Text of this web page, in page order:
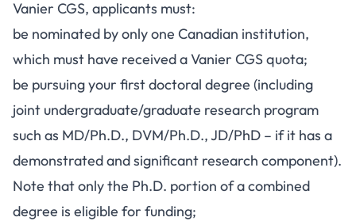
Vanier CGS, applicants must:
be nominated by only one Canadian institution,
which must have received a Vanier CGS quota;
be pursuing your first doctoral degree (including
joint undergraduate/graduate research program
such as MD/Ph.D., DVM/Ph.D., JD/PhD – if it has a
demonstrated and significant research component).
Note that only the Ph.D. portion of a combined
degree is eligible for funding;